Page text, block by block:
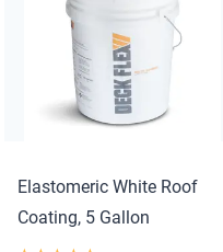
Elastomeric White Roof
Coating, 5 Gallon